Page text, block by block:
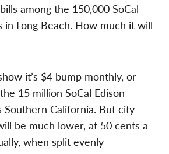
among the 150,000 SoCal
in Long Beach. How much it will
it’s $4 bump monthly, or
15 million SoCal Edison
Southern California. But city
be much lower, at 50 cents a
when split evenly